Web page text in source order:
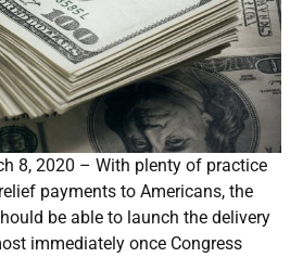
8, 2020 – With plenty of practice
payments to Americans, the
be able to launch the delivery
immediately once Congress